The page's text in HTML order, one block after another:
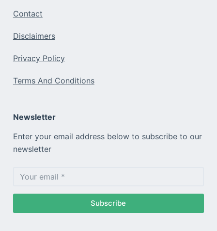
Contact
Disclaimers
Privacy Policy
Terms And Conditions
Newsletter
Enter your email address below to subscribe to our
newsletter
Subscribe